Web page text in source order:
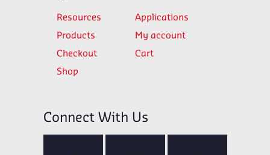
Resources Applications
Products My account
Checkout Cart
Shop
Connect With Us